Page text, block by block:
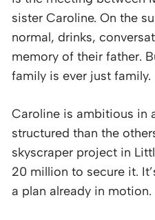
sister Caroline. On the
normal, drinks,
memory of their father.
family is ever just family.
Caroline is ambitious in
structured than the
skyscraper project in
20 million to secure it.
a plan already in motion.